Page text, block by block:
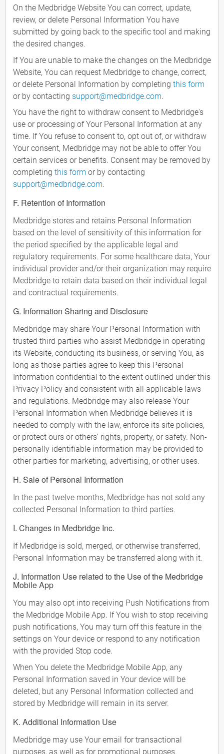
On the Medbridge Website You can correct, update,
review, or delete Personal Information You have
submitted by going back to the specific tool and making
the desired changes.
If You are unable to make the changes on the Medbridge
Website, You can request Medbridge to change, correct,
or delete Personal Information by completing this form
or by contacting support@medbridge.com.
You have the right to withdraw consent to Medbridge's
use or processing of Your Personal Information at any
time. If You refuse to consent to, opt out of, or withdraw
Your consent, Medbridge may not be able to offer You
certain services or benefits. Consent may be removed by
completing this form or by contacting
support@medbridge.com.
F. Retention of Information
Medbridge stores and retains Personal Information
based on the level of sensitivity of this information for
the period specified by the applicable legal and
regulatory requirements. For some healthcare data, Your
individual provider and/or their organization may require
Medbridge to retain data based on their individual legal
and contractual requirements.
G. Information Sharing and Disclosure
Medbridge may share Your Personal Information with
trusted third parties who assist Medbridge in operating
its Website, conducting its business, or serving You, as
long as those parties agree to keep this Personal
Information confidential to the extent outlined under this
Privacy Policy and consistent with all applicable laws
and regulations. Medbridge may also release Your
Personal Information when Medbridge believes it is
needed to comply with the law, enforce its site policies,
or protect ours or others' rights, property, or safety. Non-
personally identifiable information may be provided to
other parties for marketing, advertising, or other uses.
H. Sale of Personal Information
In the past twelve months, Medbridge has not sold any
collected Personal Information to third parties.
I. Changes in Medbridge Inc.
If Medbridge is sold, merged, or otherwise transferred,
Personal Information may be transferred along with it.
J. Information Use related to the Use of the Medbridge
Mobile App
You may also opt into receiving Push Notifications from
the Medbridge Mobile App. If You wish to stop receiving
push notifications, You may turn off this feature in the
settings on Your device or respond to any notification
with the provided Stop code.
When You delete the Medbridge Mobile App, any
Personal Information saved in Your device will be
deleted, but any Personal Information collected and
stored by Medbridge will remain in its server.
K. Additional Information Use
Medbridge may use Your email for transactional
purposes, as well as for promotional purposes.